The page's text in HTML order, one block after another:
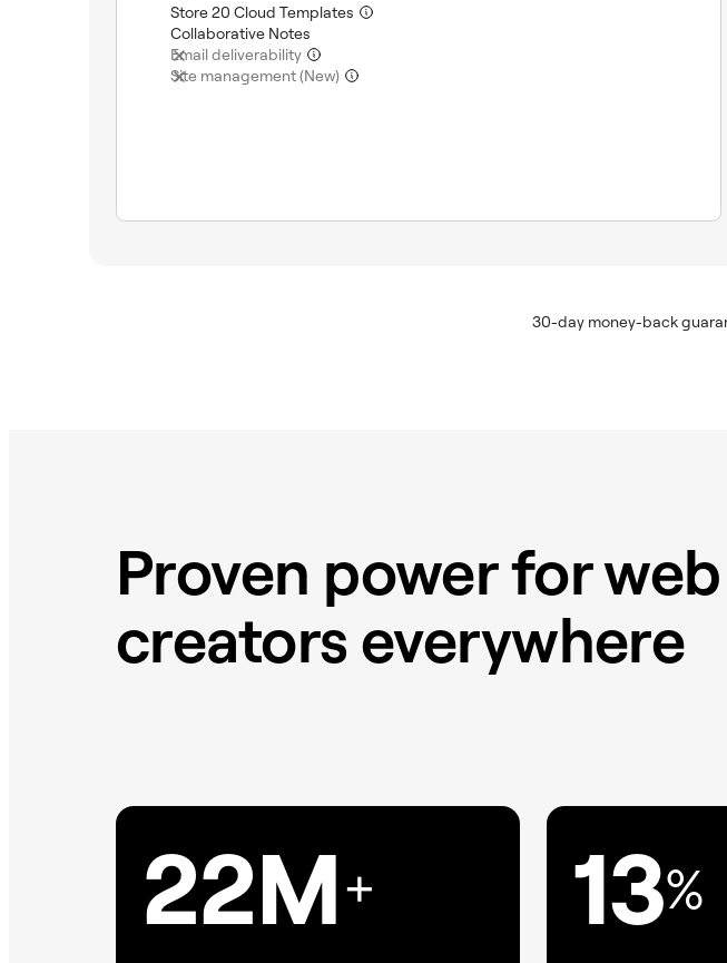
Store 20 Cloud Templates
Collaborative Notes
Email deliverability
Site management (New)
30-day money-back
Proven power for web
creators everywhere
22M+ 13%